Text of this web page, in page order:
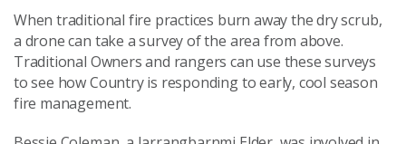
When traditional fire practices burn away the dry scrub,
a drone can take a survey of the area from above.
Traditional Owners and rangers can use these surveys
to see how Country is responding to early, cool season
fire management.